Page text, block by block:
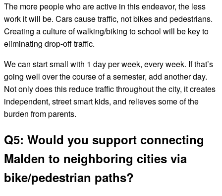
The more people who are active in this endeavor, the less
work it will be. Cars cause traffic, not bikes and pedestrians.
Creating a culture of walking/biking to school will be key to
eliminating drop-off traffic.
We can start small with 1 day per week, every week. If that’s
going well over the course of a semester, add another day.
Not only does this reduce traffic throughout the city, it creates
independent, street smart kids, and relieves some of the
burden from parents.
Q5: Would you support connecting
Malden to neighboring cities via
bike/pedestrian paths?